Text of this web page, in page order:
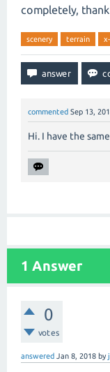
completely,
scenery terrain
commented Sep 13,
Hi. I have the
1 Answer
0
votes
answered Jan 8, 2018 by